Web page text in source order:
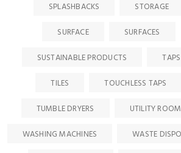
NKBA research
landscape as consumer
Villeroy &
challenges
SPLASHBACKS
STORAGE
SURFACE
SURFACES
SUSTAINABLE PRODUCTS
TAPS
TILES
TOUCHLESS TAPS
TUMBLE DRYERS
UTILITY ROOM
WASHING MACHINES
WASTE